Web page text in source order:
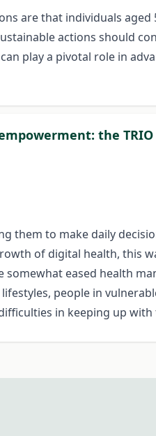
are that individuals
actions should
play a pivotal role in
the
them to make daily
of digital health, this
eased health
people in
in keeping up